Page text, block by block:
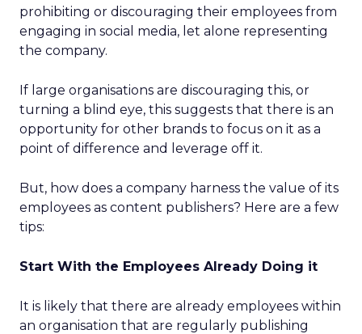
prohibiting or discouraging their employees from
engaging in social media, let alone representing
the company.
If large organisations are discouraging this, or
turning a blind eye, this suggests that there is an
opportunity for other brands to focus on it as a
point of difference and leverage off it.
But, how does a company harness the value of its
employees as content publishers? Here are a few
tips:
Start With the Employees Already Doing it
It is likely that there are already employees within
an organisation that are regularly publishing